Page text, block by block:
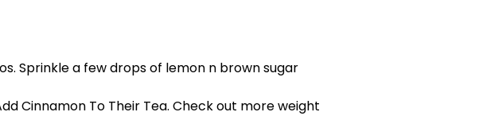
Sprinkle a few drops of lemon n brown sugar
Cinnamon To Their Tea. Check out moreweight